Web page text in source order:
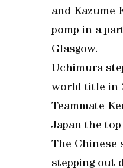
and Kazume
pomp in a
Glasgow.
Uchimura
world title in
Teammate
Japan the
The Chinese
stepping out